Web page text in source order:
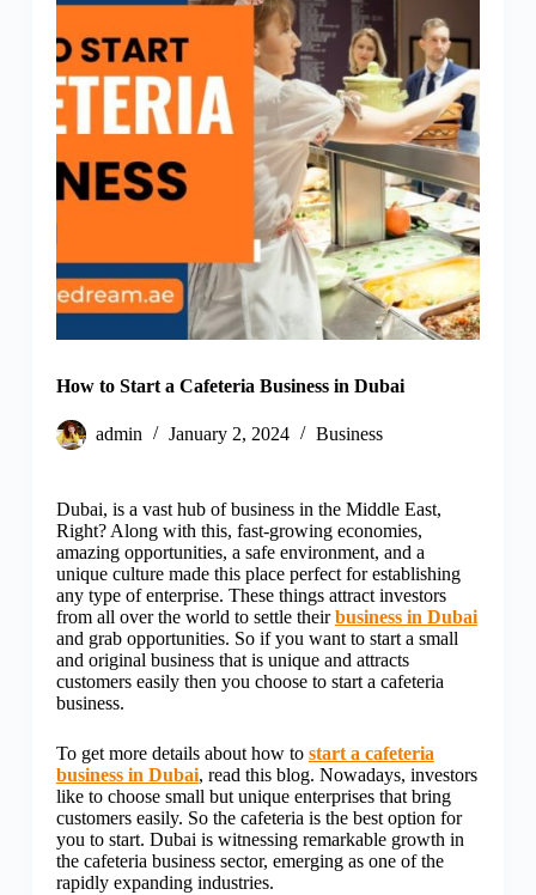
How to Start a Cafeteria Business in Dubai
admin January 2, 2024 Business
Dubai, is a vast hub of business in the Middle East,
Right? Along with this, fast-growing economies,
amazing opportunities, a safe environment, and a
unique culture made this place perfect for establishing
any type of enterprise. These things attract investors
from all over the world to settle theirbusiness in Dubai
and grab opportunities. So if you want to start a small
and original business that is unique and attracts
customers easily then you choose to start a cafeteria
business.
To get more details about how to start a cafeteria
business in Dubai, read this blog. Nowadays, investors
like to choose small but unique enterprises that bring
customers easily. So the cafeteria is the best option for
you to start. Dubai is witnessing remarkable growth in
the cafeteria business sector, emerging as one of the
rapidly expanding industries.